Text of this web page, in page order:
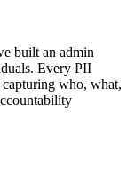
built an admin
Every PII
capturing who, what,